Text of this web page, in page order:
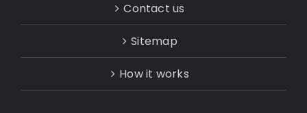
Contact us
Sitemap
How it works